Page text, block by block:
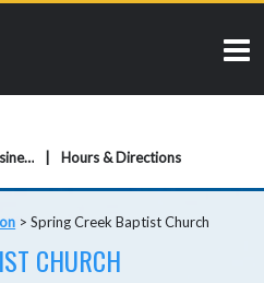
Add Business Hours & Directions
>Spring Creek Baptist Church
CHURCH